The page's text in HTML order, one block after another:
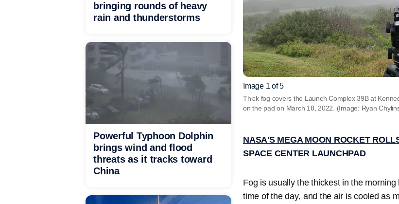
Image 1 of 5
Thick fog covers the Launch Complex 39B at
on the pad on March 18, 2022. (Image: Ryan
NASA'S MEGA MOON ROCKET
SPACE CENTER LAUNCHPAD
Fog is usually the thickest in the
time of the day, and the air is cooled as
bringing rounds of heavy
rain and thunderstorms
Powerful Typhoon Dolphin
brings wind and flood
threats as it tracks toward
China